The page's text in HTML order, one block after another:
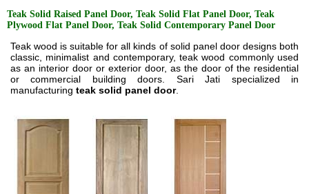
Teak Solid Raised Panel Door, Teak Solid Flat Panel Door, Teak
Plywood Flat Panel Door, Teak Solid Contemporary Panel Door
Teak wood is suitable for all kinds of solid panel door designs both
classic, minimalist and contemporary, teak wood commonly used
as an interior door or exterior door, as the door of the residential
or commercial building doors. Sari Jati specialized in
manufacturing teak solid panel door.